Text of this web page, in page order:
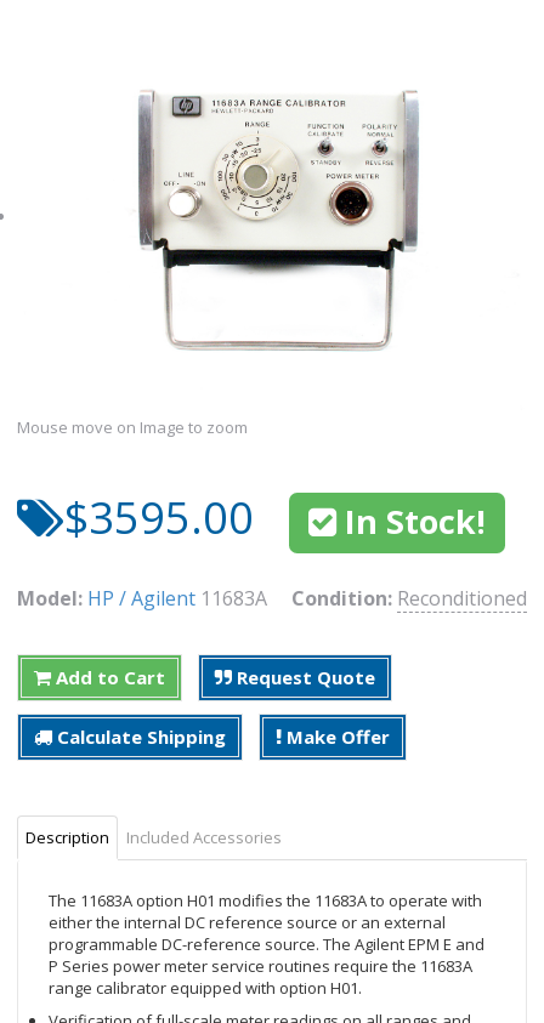
Mouse move on Image to zoom
$3595.00 In Stock!
Model: HP / Agilent 11683A Condition: Reconditioned
Add to Cart Request Quote
Calculate Shipping Make Offer
Description Included Accessories
The 11683A option H01 modifies the 11683A to operate with
either the internal DC reference source or an external
programmable DC-reference source. The Agilent EPM E and
P Series power meter service routines require the 11683A
range calibrator equipped with option H01.